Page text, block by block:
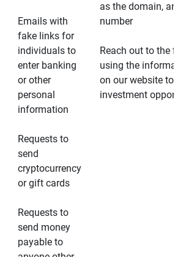
Emails with
fake links for
individuals to
enter banking
or other
personal
information
Requests to
send
cryptocurrency
or gift cards
Requests to
send money
payable to
as the domain, and
number
Reach out to the
using the
on our website to
investment